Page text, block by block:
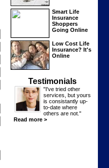
Smart Life
Insurance
Shoppers
Going Online
Low Cost Life
Insurance? It's
Online
Testimonials
"I've tried other
services, but yours
is consistantly up-
to-date where
others are not."
Read more >